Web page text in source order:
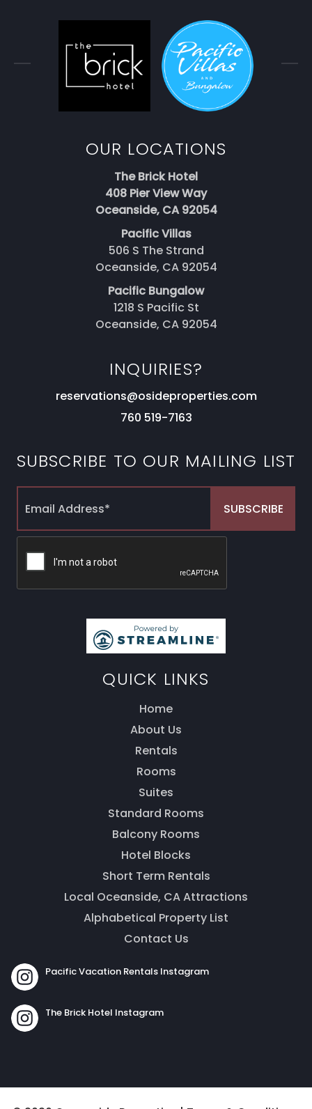
OUR LOCATIONS
The Brick Hotel
408 Pier View Way
Oceanside, CA 92054
Pacific Villas
506 S The Strand
Oceanside, CA 92054
Pacific Bungalow
1218 S Pacific St
Oceanside, CA 92054
INQUIRIES?
reservations@osideproperties.com
760 519-7163
SUBSCRIBE TO OUR MAILING LIST
QUICK LINKS
Home
About Us
Rentals
Rooms
Suites
Standard Rooms
Balcony Rooms
Hotel Blocks
Short Term Rentals
Local Oceanside, CA Attractions
Alphabetical Property List
Contact Us
Pacific Vacation Rentals Instagram
The Brick Hotel Instagram
information and our team will be in touch via text
message. Our office is open from 9am to 5pm.
Send
rates may apply.